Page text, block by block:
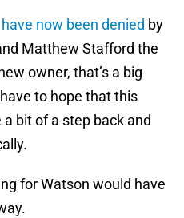
have now been denied by
Matthew Stafford the
owner, that’s a big
to hope that this
bit of a step back and
for Watson would have